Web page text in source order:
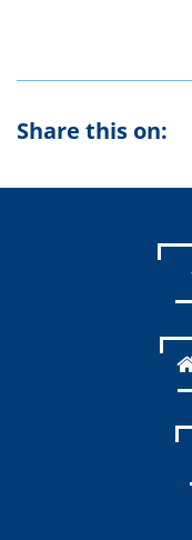
Share this on: